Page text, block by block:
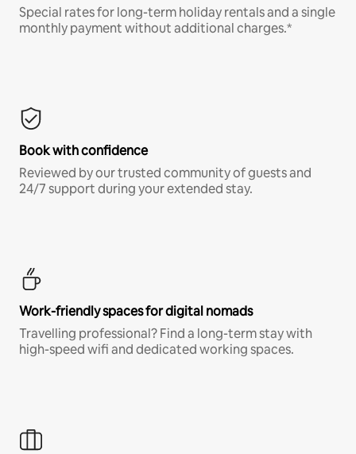
Special rates for long-term holiday rentals and a single
monthly payment without additional charges.*
Book with confidence
Reviewed by our trusted community of guests and
24/7 support during your extended stay.
Work-friendly spaces for digital nomads
Travelling professional? Find a long-term stay with
high-speed wifi and dedicated working spaces.